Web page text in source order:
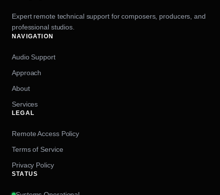
Expert remote technical support for composers, producers, and
professional studios.
NAVIGATION
Audio Support
Approach
About
Services
LEGAL
Remote Access Policy
Terms of Service
Privacy Policy
STATUS